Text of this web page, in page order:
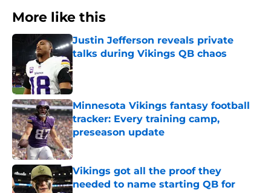
More like this
Justin Jefferson reveals private
talks during Vikings QB chaos
Published by on Invalid Date
Minnesota Vikings fantasy football
tracker: Every training camp,
preseason update
Published by on Invalid Date
Vikings got all the proof they
needed to name starting QB for